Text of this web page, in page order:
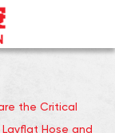
the Critical
Hose and